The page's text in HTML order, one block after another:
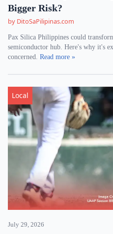
Bigger Risk?
by DitoSaPilipinas.com
Pax Silica Philippines could
semiconductor hub. Here's why it's
concerned. Read more »
Local
July 29, 2026